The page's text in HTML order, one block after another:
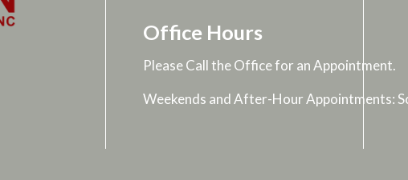
Office Hours
Please Call the Office for an Appointment.
Weekends and After-Hour Appointments: